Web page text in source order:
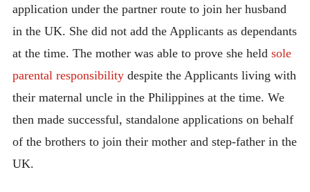
application under the partner route to join her husband
in the UK. She did not add the Applicants as dependants
at the time. The mother was able to prove she held sole
parental responsibilitydespite the Applicants living with
their maternal uncle in the Philippines at the time. We
then made successful, standalone applications on behalf
of the brothers to join their mother and step-father in the
UK.